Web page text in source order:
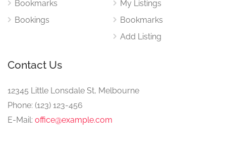
Bookmarks
Bookings
My Listings
Bookmarks
Add Listing
Contact Us
12345 Little Lonsdale St, Melbourne
Phone: (123) 123-456
E-Mail: office@example.com